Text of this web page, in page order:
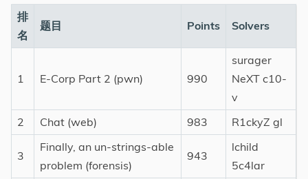
排
名
题目 Points Solvers
1 E-Corp Part 2 (pwn) 990
surager
NeXT c10-
v
2
Chat (web) 983 R1ckyZ gl
3
Finally, an un-strings-able
problem (forensis)
943
lchild
5c4lar